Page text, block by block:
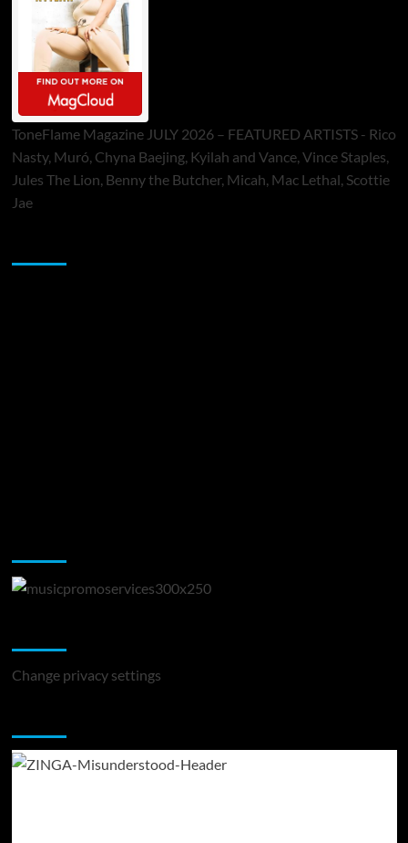
ToneFlame Magazine JULY 2026 – FEATURED ARTISTS - Rico
Nasty, Muró, Chyna Baejing, Kyilah and Vance, Vince Staples,
Jules The Lion, Benny the Butcher, Micah, Mac Lethal, Scottie
Jae
Change privacy settings